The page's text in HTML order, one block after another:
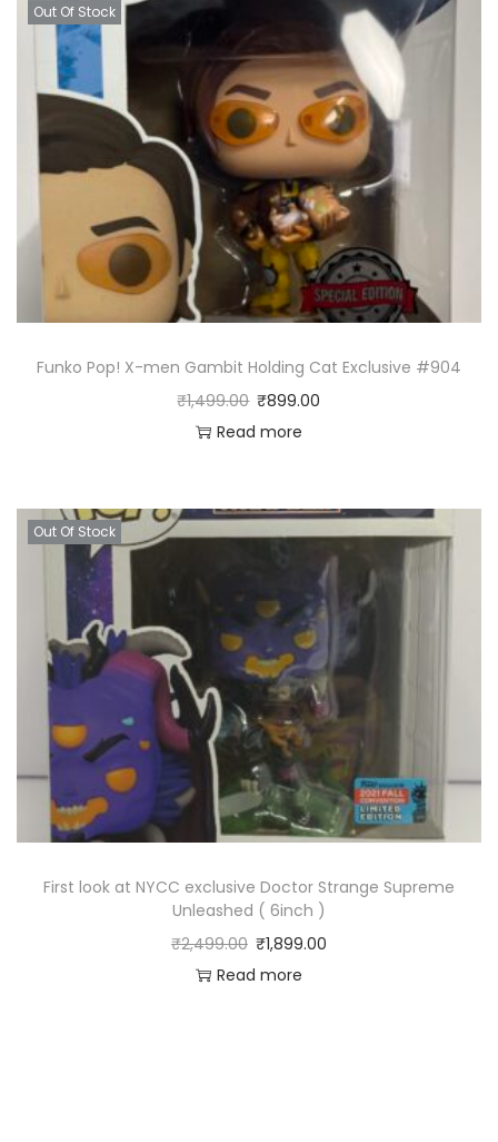
Out Of Stock
Funko Pop! X-men Gambit Holding Cat Exclusive #904
₹1,499.00 ₹899.00
Read more
Out Of Stock
First look at NYCC exclusive Doctor Strange Supreme
Unleashed ( 6inch )
₹2,499.00 ₹1,899.00
Read more